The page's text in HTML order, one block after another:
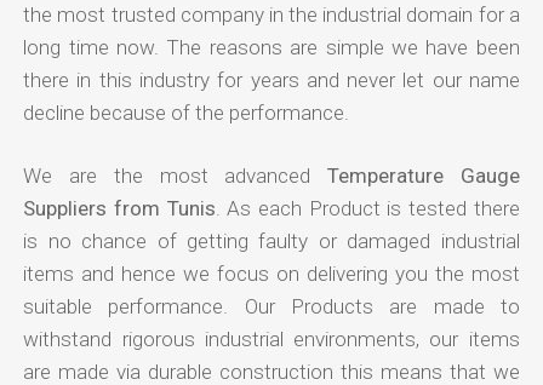
the most trusted company in the industrial domain for a
long time now. The reasons are simple we have been
there in this industry for years and never let our name
decline because of the performance.
We are the most advancedTemperature Gauge
Suppliers from Tunis . As each Product is tested there
is no chance of getting faulty or damaged industrial
items and hence we focus on delivering you the most
suitable performance. Our Products are made to
withstand rigorous industrial environments, our items
are made via durable construction this means that we